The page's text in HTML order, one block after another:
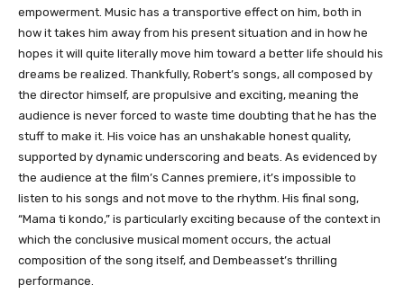
empowerment. Music has a transportive effect on him, both in
how it takes him away from his present situation and in how he
hopes it will quite literally move him toward a better life should his
dreams be realized. Thankfully, Robert’s songs, all composed by
the director himself, are propulsive and exciting, meaning the
audience is never forced to waste time doubting that he has the
stuff to make it. His voice has an unshakable honest quality,
supported by dynamic underscoring and beats. As evidenced by
the audience at the film’s Cannes premiere, it’s impossible to
listen to his songs and not move to the rhythm. His final song,
“Mama ti kondo,” is particularly exciting because of the context in
which the conclusive musical moment occurs, the actual
composition of the song itself, and Dembeasset’s thrilling
performance.